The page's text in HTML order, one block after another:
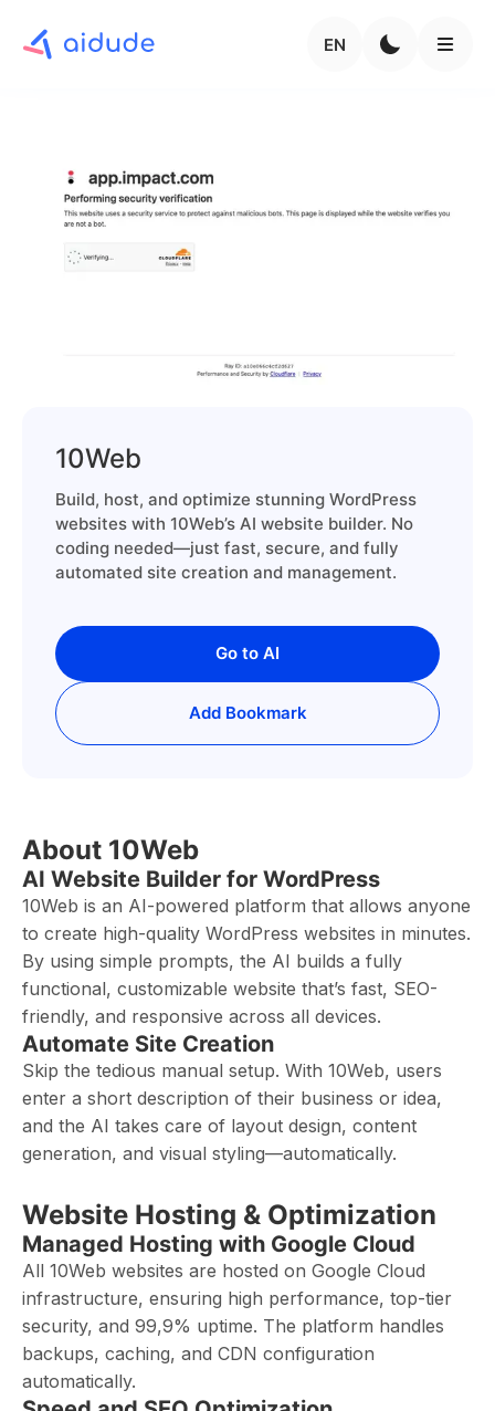
EN
10Web
Build, host, and optimize stunning WordPress
websites with 10Web’s AI website builder. No
coding needed—just fast, secure, and fully
automated site creation and management.
Go to AI
Add Bookmark
About 10Web
AI Website Builder for WordPress
10Web is an AI-powered platform that allows anyone
to create high-quality WordPress websites in minutes.
By using simple prompts, the AI builds a fully
functional, customizable website that’s fast, SEO-
friendly, and responsive across all devices.
Automate Site Creation
Skip the tedious manual setup. With 10Web, users
enter a short description of their business or idea,
and the AI takes care of layout design, content
generation, and visual styling—automatically.
Website Hosting & Optimization
Managed Hosting with Google Cloud
All 10Web websites are hosted on Google Cloud
infrastructure, ensuring high performance, top-tier
security, and 99,9% uptime. The platform handles
backups, caching, and CDN configuration
automatically.